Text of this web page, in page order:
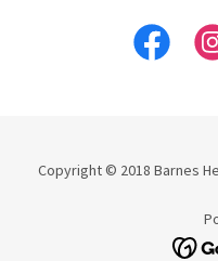
Copyright © 2018 Barnes